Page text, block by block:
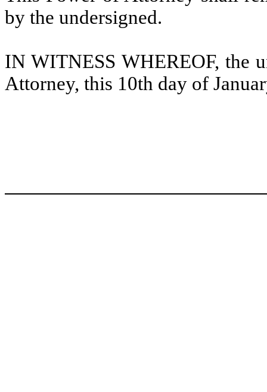
by the undersigned.
IN WITNESS WHEREOF, the
Attorney, this 10th day of